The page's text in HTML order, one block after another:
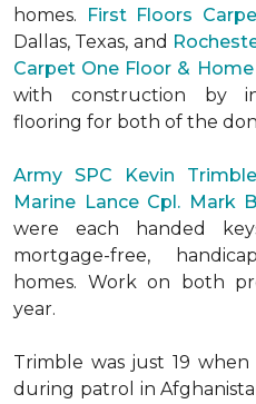
homes. First Floors
Dallas, Texas, and
Carpet One Floor & Home
with construction by
flooring for both of the
Army SPC Kevin Trimble
Marine Lance Cpl. Mark
were each handed
mortgage-free,
homes. Work on both
year.
Trimble was just 19
during patrol in